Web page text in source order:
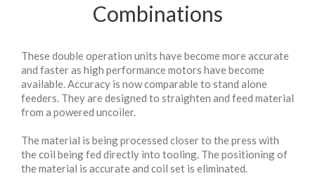
Combinations
These double operation units have become more accurate
and faster as high performance motors have become
available. Accuracy is now comparable to stand alone
feeders. They are designed to straighten and feed material
from a powered uncoiler.
The material is being processed closer to the press with
the coil being fed directly into tooling. The positioning of
the material is accurate and coil set is eliminated.